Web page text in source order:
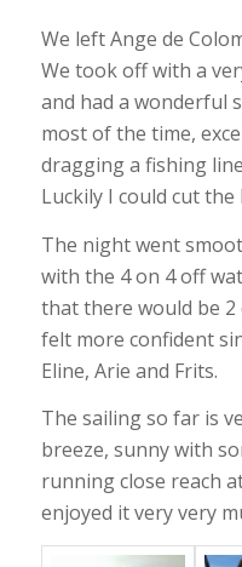
We left Ange de
We took off with a
and had a wonderful
most of the time,
dragging a fishing
Luckily I could cut the
The night went
with the 4 on 4 off
that there would be 2
felt more confident
Eline, Arie and Frits.
The sailing so far is
breeze, sunny with
running close reach
enjoyed it very very